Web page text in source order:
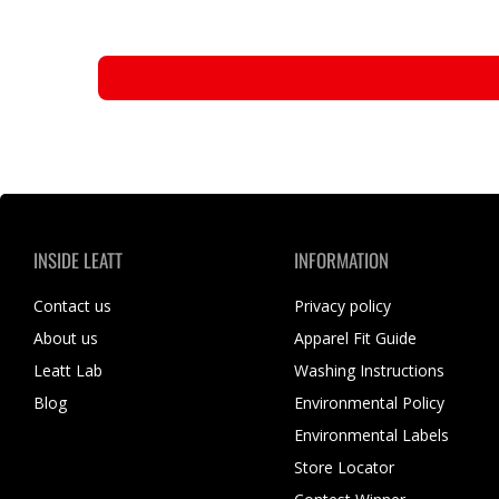
INSIDE LEATT
Contact us
About us
Leatt Lab
Blog
INFORMATION
Privacy policy
Apparel Fit Guide
Washing Instructions
Environmental Policy
Environmental Labels
Store Locator